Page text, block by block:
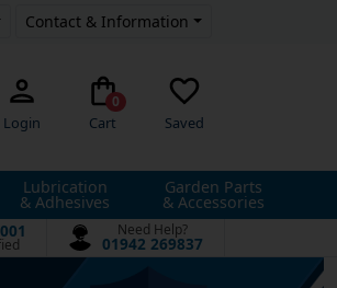
Contact & Information
Login
0
Cart Saved
Lubrication
& Adhesives
Garden Parts
& Accessories
Need Help?
01942 269837